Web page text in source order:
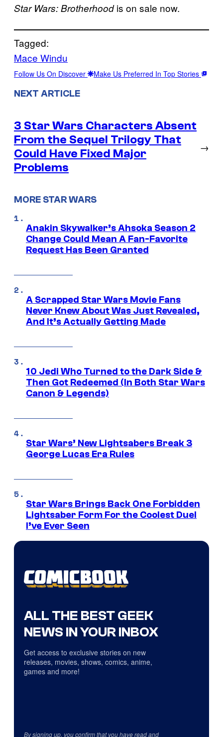
Star Wars: Brotherhoodis on sale now.
Tagged:
Mace Windu
Follow Us On Discover Make Us Preferred In Top Stories
NEXT ARTICLE
3 Star Wars Characters Absent
From the Sequel Trilogy That
Could Have Fixed Major
Problems
→
MORE STAR WARS
Anakin Skywalker’s Ahsoka Season 2
Change Could Mean A Fan-Favorite
Request Has Been Granted
A Scrapped Star Wars Movie Fans
Never Knew About Was Just Revealed,
And It’s Actually Getting Made
10 Jedi Who Turned to the Dark Side &
Then Got Redeemed (In Both Star Wars
Canon & Legends)
Star Wars’ New Lightsabers Break 3
George Lucas Era Rules
Star Wars Brings Back One Forbidden
Lightsaber Form For the Coolest Duel
I’ve Ever Seen
ALL THE BEST GEEK
NEWS IN YOUR INBOX
Get access to exclusive stories on new
releases, movies, shows, comics, anime,
games and more!
By signing up, you confirm that you have read and